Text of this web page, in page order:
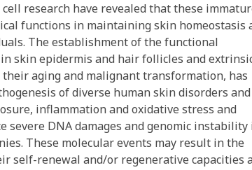
research have revealed that these
functions in maintaining skin homeostasis
The establishment of the functional
skin epidermis and hair follicles and
aging and malignant transformation, has
of diverse human skin disorders and
inflammation and oxidative stress and
DNA damages and genomic instability
These molecular events may result in the
self-renewal and/or regenerative capacities